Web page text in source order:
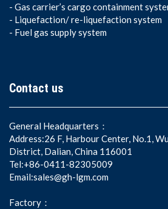
- Gas carrier’s cargo containment
- Liquefaction/ re-liquefaction system
- Fuel gas supply system
Contact us
General Headquarters：
Address:26 F, Harbour Center, No.1,
District, Dalian, China 116001
Tel:+86-0411-82305009
Email:sales@gh-lgm.com
Factory：